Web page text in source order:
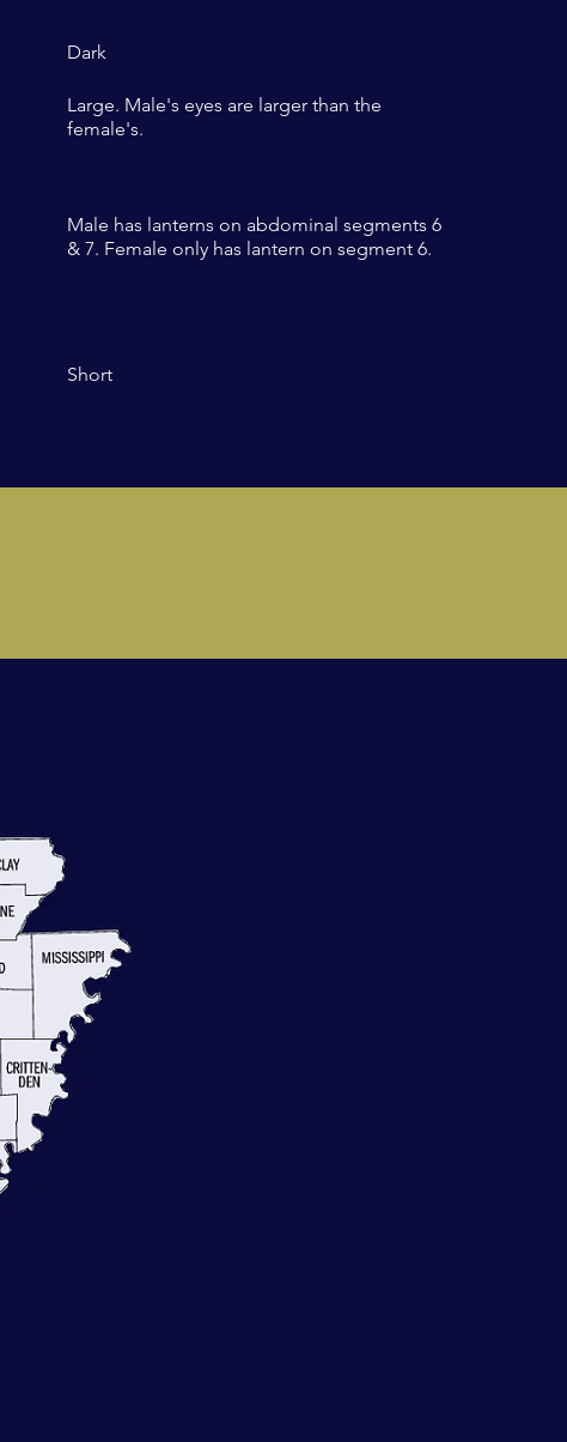
Dark
Large. Male's eyes are larger than the
female's.
Male has lanterns on abdominal segments 6
& 7. Female only has lantern on segment 6.
Short